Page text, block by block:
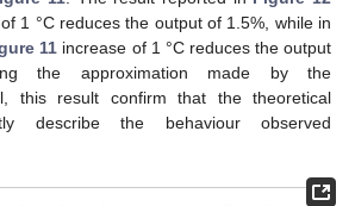
1 °C reduces the output of 1.5%, while in
11 increase of 1 °C reduces the output
the approximation made by the
this result confirm that the theoretical
describe the behaviour observed